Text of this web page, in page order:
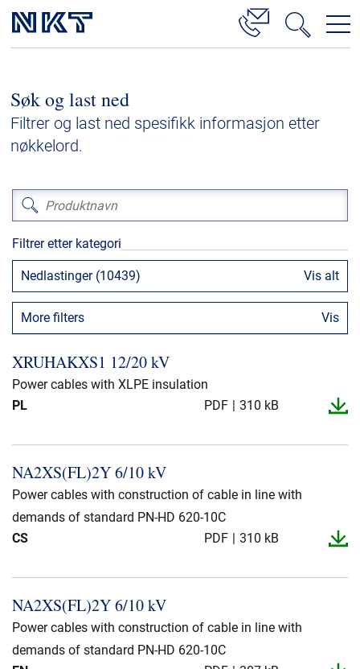
Høyspenningskabelløsninger
Kabelservice
Lavspenning
Høyspenningskabeltilbehør
Mellomspenningskabeltilbehør
Referanser
Nedlastinger
Presse og arrangementer
Om oss
NKT ved første øyekast
Bærekraft
Søk og last ned
Filtrer og last ned spesifikk informasjon etter
nøkkelord.
Filtrer etter kategori
Nedlastinger (10439) Vis alt
More filters Vis
XRUHAKXS1 12/20 kV
Power cables with XLPE insulation
PL
PDF 310 kB
NA2XS(FL)2Y 6/10 kV
Power cables with construction of cable in line with
demands of standard PN-HD 620-10C
CS
PDF 310 kB
NA2XS(FL)2Y 6/10 kV
Power cables with construction of cable in line with
demands of standard PN-HD 620-10C